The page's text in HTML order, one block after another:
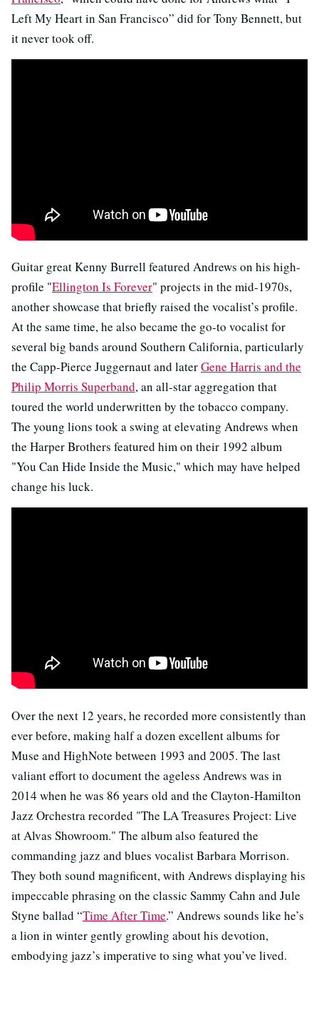
Left My Heart in San Francisco” did for Tony Bennett, but
it never took off.
Guitar great Kenny Burrell featured Andrews on his high-
profile "Ellington Is Forever" projects in the mid-1970s,
another showcase that briefly raised the vocalist’s profile.
At the same time, he also became the go-to vocalist for
several big bands around Southern California, particularly
the Capp-Pierce Juggernaut and laterGene Harris and the
Philip Morris Superband, an all-star aggregation that
toured the world underwritten by the tobacco company.
The young lions took a swing at elevating Andrews when
the Harper Brothers featured him on their 1992 album
"You Can Hide Inside the Music," which may have helped
change his luck.
Over the next 12 years, he recorded more consistently than
ever before, making half a dozen excellent albums for
Muse and HighNote between 1993 and 2005. The last
valiant effort to document the ageless Andrews was in
2014 when he was 86 years old and the Clayton-Hamilton
Jazz Orchestra recorded "The LA Treasures Project: Live
at Alvas Showroom." The album also featured the
commanding jazz and blues vocalist Barbara Morrison.
They both sound magnificent, with Andrews displaying his
impeccable phrasing on the classic Sammy Cahn and Jule
Styne ballad “Time After Time.” Andrews sounds like he’s
a lion in winter gently growling about his devotion,
embodying jazz’s imperative to sing what you’ve lived.